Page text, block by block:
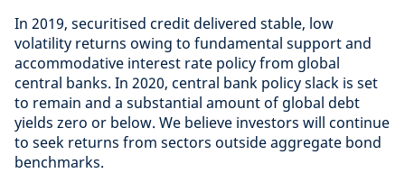
In 2019, securitised credit delivered stable, low
volatility returns owing to fundamental support and
accommodative interest rate policy from global
central banks. In 2020, central bank policy slack is set
to remain and a substantial amount of global debt
yields zero or below. We believe investors will continue
to seek returns from sectors outside aggregate bond
benchmarks.